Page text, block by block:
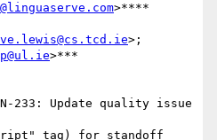
>****
>;
>***
233: Update quality issue
tag) for standoff